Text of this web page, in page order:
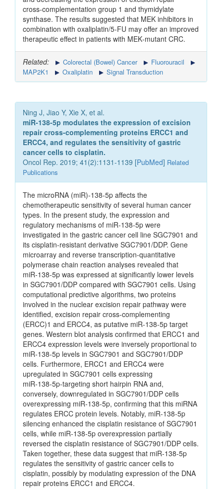
cross‑complementation group 1 and thymidylate
synthase. The results suggested that MEK inhibitors in
combination with oxaliplatin/5‑FU may offer an improved
therapeutic effect in patients with MEK‑mutant CRC.
Related: Colorectal (Bowel) Cancer
Fluorouracil
MAP2K1
Oxaliplatin Signal Transduction
Ning J, Jiao Y, Xie X, et al.
miR‑138‑5p modulates the expression of excision
repair cross‑complementing proteins ERCC1 and
ERCC4, and regulates the sensitivity of gastric
cancer cells to cisplatin.
Oncol Rep. 2019; 41(2):1131-1139 [PubMed] Related
Publications
The microRNA (miR)‑138‑5p affects the
chemotherapeutic sensitivity of several human cancer
types. In the present study, the expression and
regulatory mechanisms of miR‑138‑5p were
investigated in the gastric cancer cell line SGC7901 and
its cisplatin‑resistant derivative SGC7901/DDP. Gene
microarray and reverse transcription‑quantitative
polymerase chain reaction analyses revealed that
miR‑138‑5p was expressed at significantly lower levels
in SGC7901/DDP compared with SGC7901 cells. Using
computational predictive algorithms, two proteins
involved in the nuclear excision repair pathway were
identified, excision repair cross‑complementing
(ERCC)1 and ERCC4, as putative miR‑138‑5p target
genes. Western blot analysis confirmed that ERCC1 and
ERCC4 expression levels were inversely proportional to
miR‑138‑5p levels in SGC7901 and SGC7901/DDP
cells. Furthermore, ERCC1 and ERCC4 were
upregulated in SGC7901 cells expressing
miR‑138‑5p‑targeting short hairpin RNA and,
conversely, downregulated in SGC7901/DDP cells
overexpressing miR‑138‑5p, confirming that this miRNA
regulates ERCC protein levels. Notably, miR‑138‑5p
silencing enhanced the cisplatin resistance of SGC7901
cells, while miR‑138‑5p overexpression partially
reversed the cisplatin resistance of SGC7901/DDP cells.
Taken together, these data suggest that miR‑138‑5p
regulates the sensitivity of gastric cancer cells to
cisplatin, possibly by modulating expression of the DNA
repair proteins ERCC1 and ERCC4.